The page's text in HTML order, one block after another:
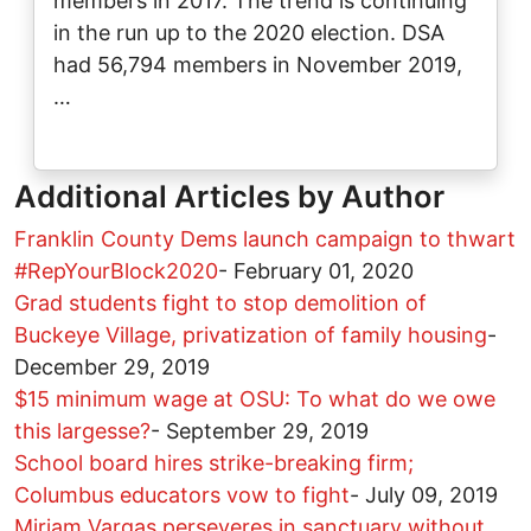
in the run up to the 2020 election. DSA
had 56,794 members in November 2019,
…
Additional Articles by Author
Franklin County Dems launch campaign to thwart
#RepYourBlock2020- February 01, 2020
Grad students fight to stop demolition of
Buckeye Village, privatization of family housing-
December 29, 2019
$15 minimum wage at OSU: To what do we owe
this largesse?- September 29, 2019
School board hires strike-breaking firm;
Columbus educators vow to fight- July 09, 2019